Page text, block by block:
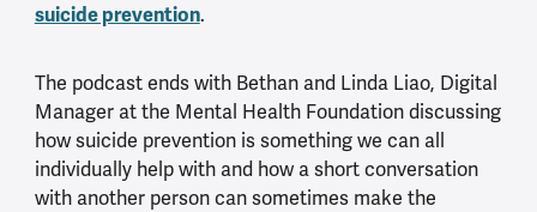
suicide prevention.
The podcast ends with Bethan and Linda Liao, Digital
Manager at the Mental Health Foundation discussing
how suicide prevention is something we can all
individually help with and how a short conversation
with another person can sometimes make the